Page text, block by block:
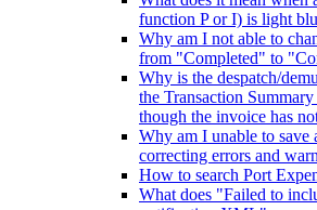
function P or I) is light
Why am I not able to
from "Completed" to
Why is the despatch/
the Transaction Summary
though the invoice has
Why am I unable to save
correcting errors and
How to search Port
What does "Failed to